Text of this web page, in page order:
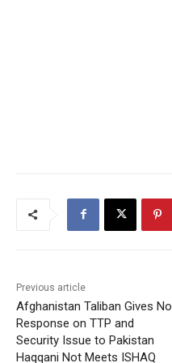
Previous article
Afghanistan Taliban Gives No
Response on TTP and
Security Issue to Pakistan
Haqqani Not Meets ISHAQ